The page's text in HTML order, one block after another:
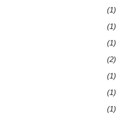
(1)
(1)
(1)
(2)
(1)
(1)
(1)